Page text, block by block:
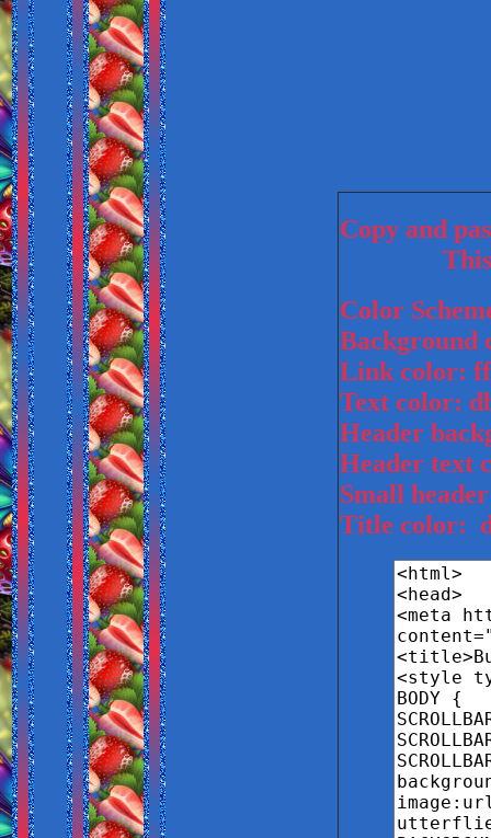
Copy and
Color
Background
Link color:
Text color:
Header
Header text
Small
Title color: